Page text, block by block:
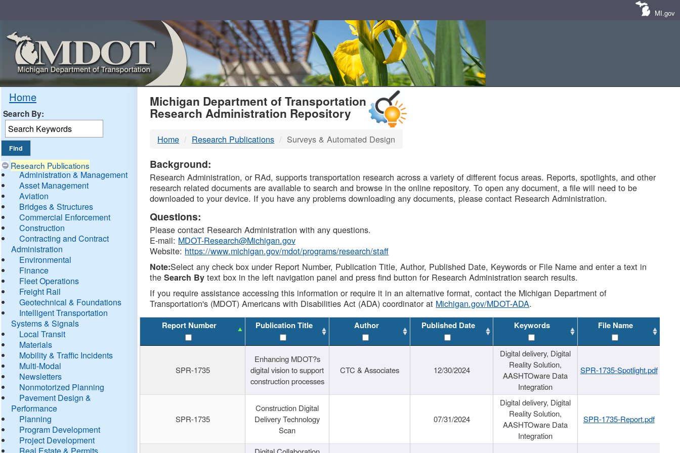
MI.gov
Home
Search By:
Research Publications
Administration & Management
Asset Management
Aviation
Bridges & Structures
Commercial Enforcement
Construction
Contracting and Contract
Administration
Environmental
Finance
Fleet Operations
Freight Rail
Geotechnical & Foundations
Intelligent Transportation
Systems & Signals
Local Transit
Materials
Mobility & Traffic Incidents
Multi-Modal
Newsletters
Nonmotorized Planning
Pavement Design &
Performance
Planning
Program Development
Project Development
Real Estate & Permits
MDOT
DTMB
Michigan Department of Transportation
Research Administration Repository
Home Research Publications Surveys & Automated Design
Background:
Research Administration, or RAd, supports transportation research across a variety of different focus areas. Reports, spotlights, and other
research related documents are available to search and browse in the online repository. To open any document, a file will need to be
downloaded to your device. If you have any problems downloading any documents, please contact Research Administration.
Questions:
Please contact Research Administration with any questions.
E-mail: MDOT-Research@Michigan.gov
Website: https://www.michigan.gov/mdot/programs/research/staff
Note:Select any check box under Report Number, Publication Title, Author, Published Date, Keywords or File Name and enter a text in
theSearch By text box in the left navigation panel and press find button for Research Administration search results.
If you require assistance accessing this information or require it in an alternative format, contact the Michigan Department of
Transportation's (MDOT) Americans with Disabilities Act (ADA) coordinator at Michigan.gov/MDOT-ADA.
Report Number Publication Title Author Published Date Keywords File Name
SPR-1735
Enhancing MDOT?s
digital vision to support
construction processes
CTC & Associates 12/30/2024
Digital delivery, Digital
Reality Solution,
AASHTOware Data
Integration
SPR-1735-Spotlight.pdf
SPR-1735
Construction Digital
Delivery Technology
Scan
07/31/2024
Digital delivery, Digital
Reality Solution,
AASHTOware Data
Integration
SPR-1735-Report.pdf